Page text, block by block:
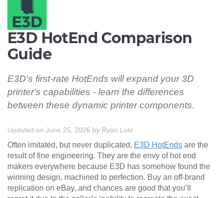
E3D HotEnd Comparison
Guide
E3D's first-rate HotEnds will expand your 3D
printer's capabilities - learn the differences
between these dynamic printer components.
Updated on June 25, 2026 by Ryan Lutz
Often imitated, but never duplicated, E3D HotEnds are the
result of fine engineering. They are the envy of hot end
makers everywhere because E3D has somehow found the
winning design, machined to perfection. Buy an off-brand
replication on eBay, and chances are good that you’ll